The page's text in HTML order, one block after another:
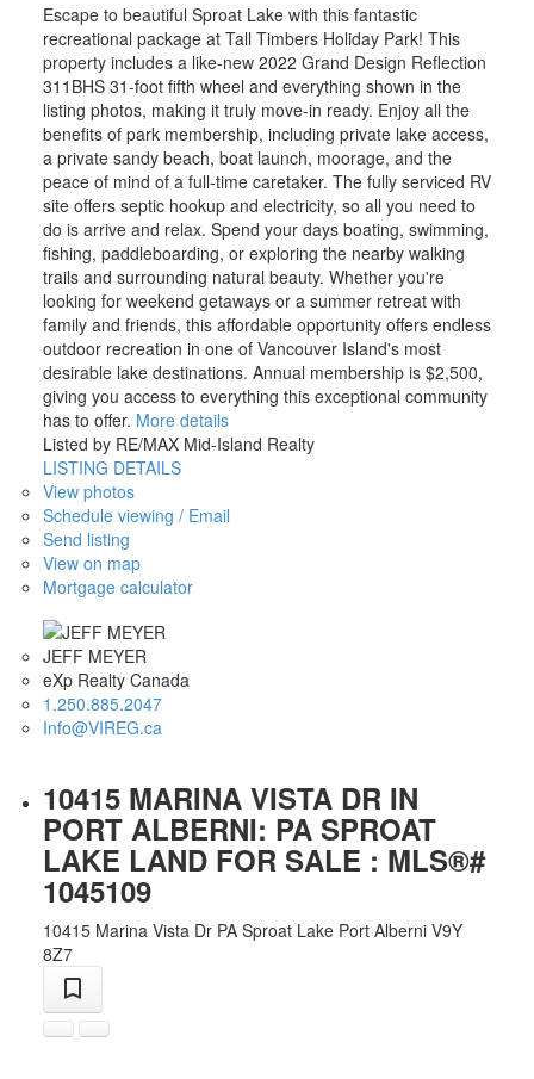
Escape to beautiful Sproat Lake with this fantastic
recreational package at Tall Timbers Holiday Park! This
property includes a like-new 2022 Grand Design Reflection
311BHS 31-foot fifth wheel and everything shown in the
listing photos, making it truly move-in ready. Enjoy all the
benefits of park membership, including private lake access,
a private sandy beach, boat launch, moorage, and the
peace of mind of a full-time caretaker. The fully serviced RV
site offers septic hookup and electricity, so all you need to
do is arrive and relax. Spend your days boating, swimming,
fishing, paddleboarding, or exploring the nearby walking
trails and surrounding natural beauty. Whether you're
looking for weekend getaways or a summer retreat with
family and friends, this affordable opportunity offers endless
outdoor recreation in one of Vancouver Island's most
desirable lake destinations. Annual membership is $2,500,
giving you access to everything this exceptional community
has to offer. More details
Listed by RE/MAX Mid-Island Realty
LISTING DETAILS
View photos
Schedule viewing / Email
Send listing
View on map
Mortgage calculator
JEFF MEYER
eXp Realty Canada
1.250.885.2047
Info@VIREG.ca
10415 MARINA VISTA DR IN
PORT ALBERNI: PA SPROAT
LAKE LAND FOR SALE : MLS®#
1045109
10415 Marina Vista Dr PA Sproat Lake Port Alberni V9Y
8Z7